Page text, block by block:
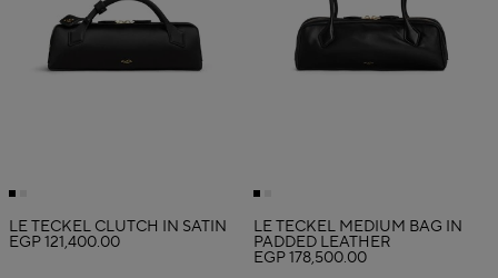
LE TECKEL CLUTCH IN SATIN
EGP 121,400.00
LE TECKEL MEDIUM BAG IN
PADDED LEATHER
EGP 178,500.00